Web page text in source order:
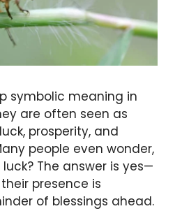
symbolic meaning in
are often seen as
prosperity, and
people even wonder,
The answer is yes—
presence is
of blessings ahead.